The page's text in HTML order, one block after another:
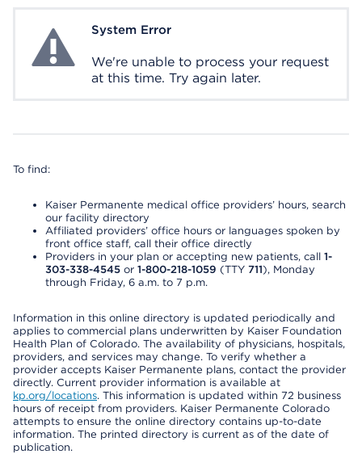
System ErrorSystem Error
We're unable to process your request
at this time. Try again later.
To find:
Kaiser Permanente medical office providers’ hours, search
our facility directory
Affiliated providers’ office hours or languages spoken by
front office staff, call their office directly
Providers in your plan or accepting new patients, call 1-
303-338-4545 or 1-800-218-1059 (TTY 711), Monday
through Friday, 6 a.m. to 7 p.m.
Information in this online directory is updated periodically and
applies to commercial plans underwritten by Kaiser Foundation
Health Plan of Colorado. The availability of physicians, hospitals,
providers, and services may change. To verify whether a
provider accepts Kaiser Permanente plans, contact the provider
directly. Current provider information is available at
kp.org/locations. This information is updated within 72 business
hours of receipt from providers. Kaiser Permanente Colorado
attempts to ensure the online directory contains up-to-date
information. The printed directory is current as of the date of
publication.